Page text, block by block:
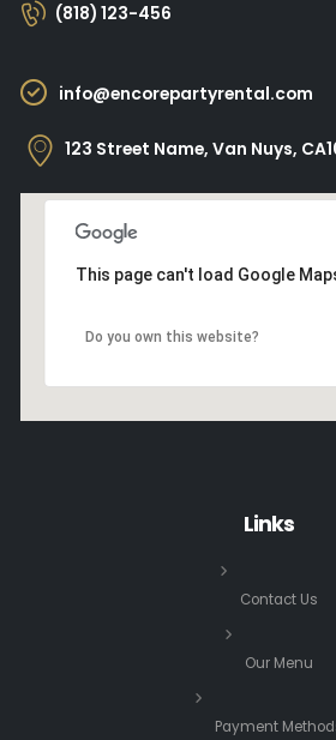
(818) 123-456
info@encorepartyrental.com
123 Street Name, Van Nuys,
This page can't load Google
Do you own this website?
Links
Contact Us
Our Menu
Payment